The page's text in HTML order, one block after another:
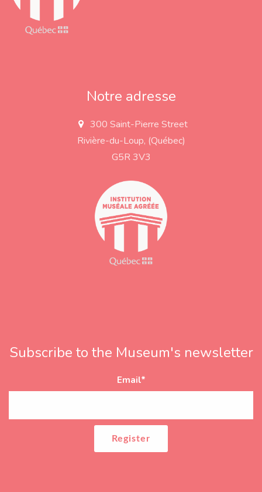
Notre adresse
a
d
300 Saint-Pierre Street
Rivière-du-Loup, (Québec)
G5R 3V3
Subscribe to the Museum's newsletter
Email*